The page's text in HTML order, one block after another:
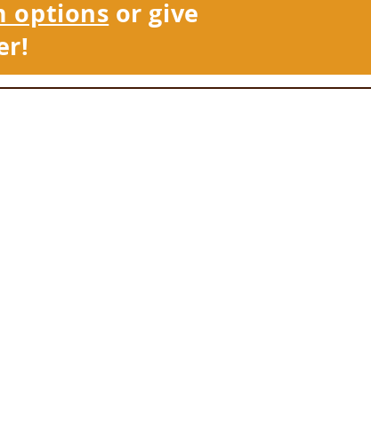
options or give